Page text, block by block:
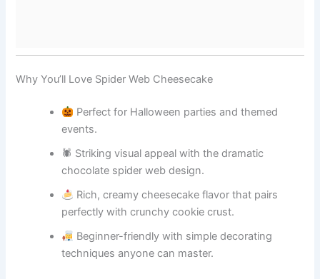
Why You’ll Love Spider Web Cheesecake
Perfect for Halloween parties and themed
events.
🕷 Striking visual appeal with the dramatic
chocolate spider web design.
Rich, creamy cheesecake flavor that pairs
perfectly with crunchy cookie crust.
Beginner-friendly with simple decorating
techniques anyone can master.